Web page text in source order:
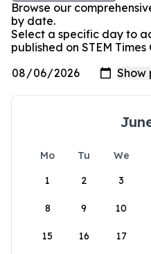
Browse our
by date.
Select a specific day to
published on STEM
Mo Tu We
1
2 3
8 9 10
15 16 17